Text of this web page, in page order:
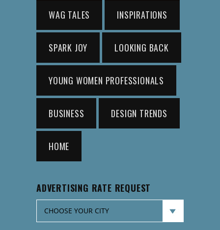
WAG TALES INSPIRATIONS
SPARK JOY LOOKING BACK
YOUNG WOMEN PROFESSIONALS
BUSINESS DESIGN TRENDS
HOME
ADVERTISING RATE REQUEST